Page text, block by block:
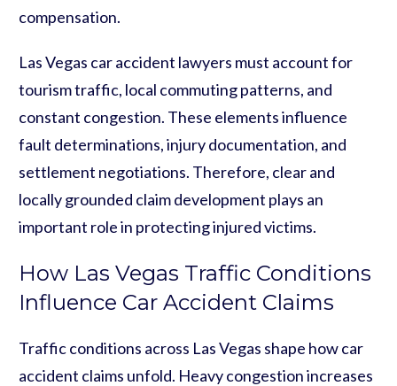
compensation.
Las Vegas car accident lawyers must account for
tourism traffic, local commuting patterns, and
constant congestion. These elements influence
fault determinations, injury documentation, and
settlement negotiations. Therefore, clear and
locally grounded claim development plays an
important role in protecting injured victims.
How Las Vegas Traffic Conditions
Influence Car Accident Claims
Traffic conditions across Las Vegas shape how car
accident claims unfold. Heavy congestion increases